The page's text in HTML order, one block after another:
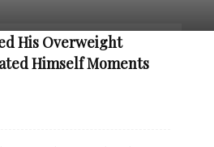
His Overweight
Himself Moments